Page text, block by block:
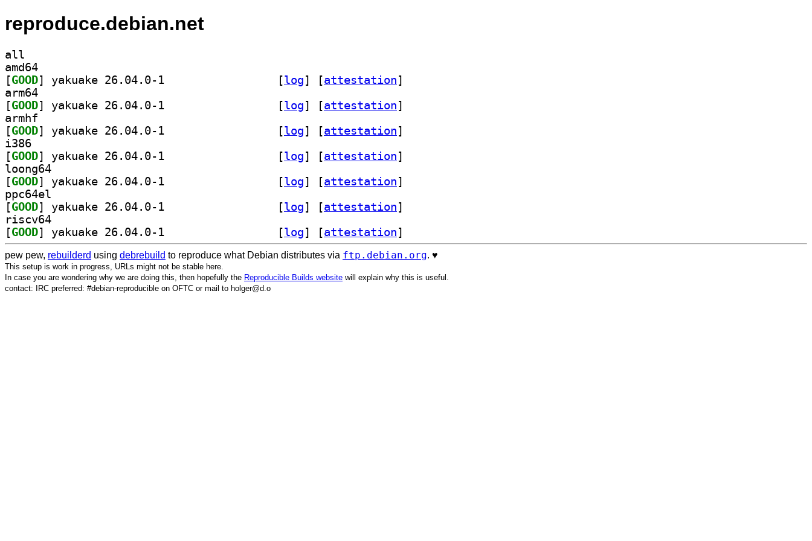
reproduce.debian.net
all
amd64
[GOOD [log] [attestation]
arm64
[GOOD [log] [attestation]
armhf
[GOOD [log] [attestation]
i386
[GOOD [log] [attestation]
loong64
[GOOD [log] [attestation]
ppc64el
[GOOD [log] [attestation]
riscv64
[GOOD [log] [attestation]
pew pew, rebuilderd using debrebuild to reproduce what Debian distributes via ftp.debian.org. ♥️
This setup is work in progress, URLs might not be stable here.
In case you are wondering why we are doing this, then hopefully the Reproducible Builds website will explain why this is useful.
contact: IRC preferred: #debian-reproducible on OFTC or mail to holger@d.o